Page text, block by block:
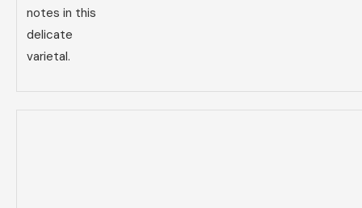
notes in this
delicate
varietal.